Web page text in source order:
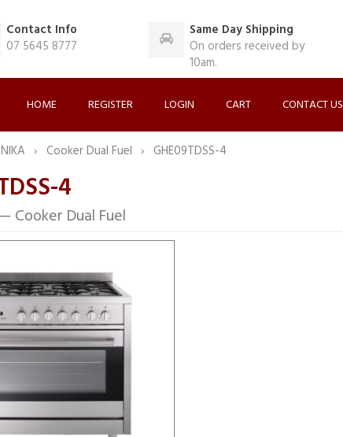
Contact Info
07 5645 8777
Same Day Shipping
On orders received by
10am.
HOME REGISTER LOGIN CART CONTACT US
Cooker Dual Fuel GHE09TDSS-4
4
Cooker Dual Fuel